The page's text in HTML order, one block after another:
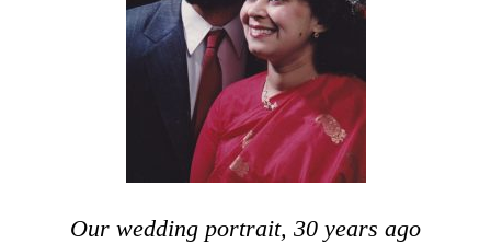
Our wedding portrait, 30 years ago